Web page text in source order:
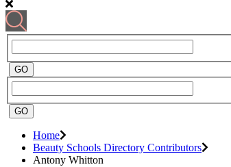
Home
Beauty Schools Directory Contributors
Antony Whitton